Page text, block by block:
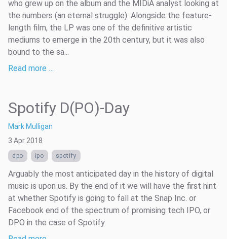
who grew up on the album and the MIDiA analyst looking at
the numbers (an eternal struggle). Alongside the feature-
length film, the LP was one of the definitive artistic
mediums to emerge in the 20th century, but it was also
bound to the sa...
Read more …
Spotify D(PO)-Day
Mark Mulligan
3 Apr 2018
dpo ipo spotify
Arguably the most anticipated day in the history of digital
music is upon us. By the end of it we will have the first hint
at whether Spotify is going to fall at the Snap Inc. or
Facebook end of the spectrum of promising tech IPO, or
DPO in the case of Spotify.